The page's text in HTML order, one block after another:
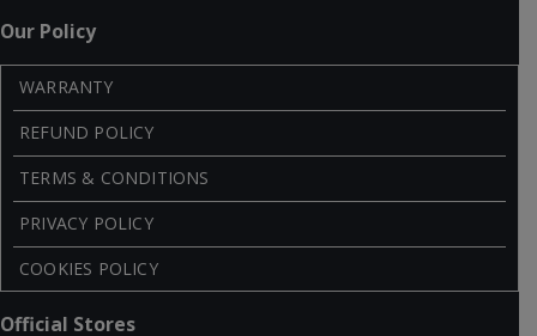
Our Policy
WARRANTY
REFUND POLICY
TERMS & CONDITIONS
PRIVACY POLICY
COOKIES POLICY
Official Stores